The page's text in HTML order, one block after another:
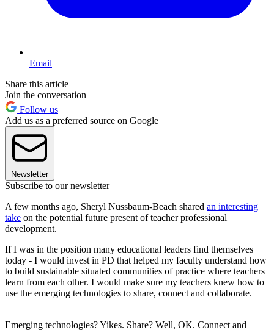
Email
Share this article
Join the conversation
Follow us
Add us as a preferred source on Google
Newsletter
Subscribe to our newsletter
A few months ago, Sheryl Nussbaum-Beach shared an interesting
take on the potential future present of teacher professional
development.
If I was in the position many educational leaders find themselves
today - I would invest in PD that helped my faculty understand how
to build sustainable situated communities of practice where teachers
learn from each other. I would make sure my teachers knew how to
use the emerging technologies to share, connect and collaborate.
Emerging technologies? Yikes. Share? Well, OK. Connect and